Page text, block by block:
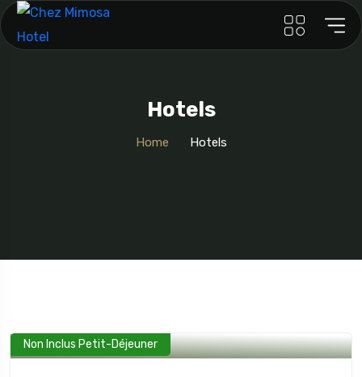
Hotels
Home Hotels
Non Inclus Petit-Déjeuner